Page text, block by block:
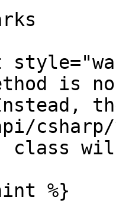
is
class
%}